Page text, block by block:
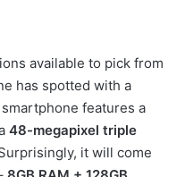
available to pick from
has spotted with a
features a
48-megapixel triple
it will come